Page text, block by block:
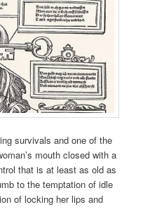
survivals and one of the
mouth closed with a
that is at least as old as
to the temptation of idle
of locking her lips and